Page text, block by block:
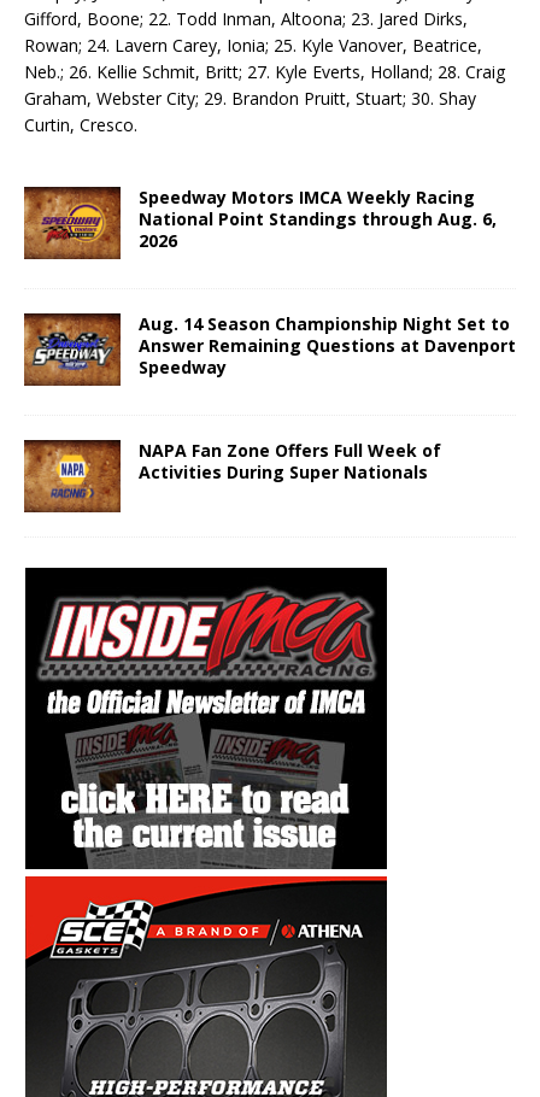
Gifford, Boone; 22. Todd Inman, Altoona; 23. Jared Dirks,
Rowan; 24. Lavern Carey, Io­nia; 25. Kyle Vanover, Beatrice,
Neb.; 26. Kellie Schmit, Britt; 27. Kyle Everts, Holland; 28. Craig
Graham, Webster City; 29. Brandon Pruitt, Stuart; 30. Shay
Curtin, Cresco.
Speedway Motors IMCA Weekly Racing
National Point Standings through Aug. 6,
2026
Aug. 14 Season Championship Night Set to
Answer Remaining Questions at Davenport
Speedway
NAPA Fan Zone Offers Full Week of
Activities During Super Nationals